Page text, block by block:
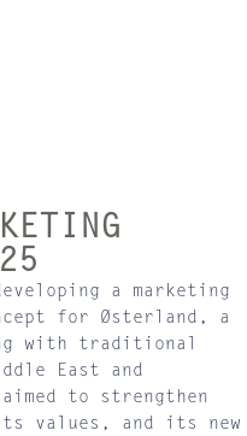
a marketing
for Østerland, a
with traditional
East and
to strengthen
values, and its new